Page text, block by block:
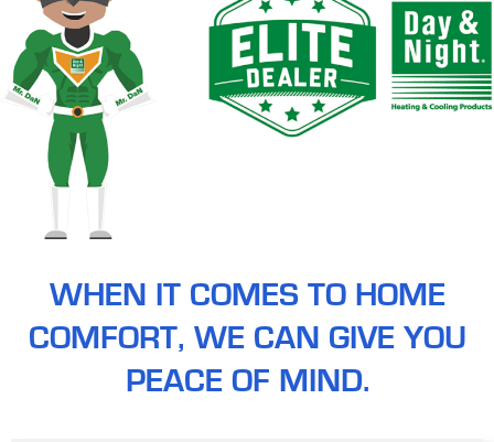
WHEN IT COMES TO HOME
COMFORT, WE CAN GIVE YOU
PEACE OF MIND.